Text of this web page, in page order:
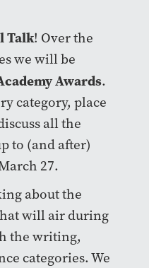
Talk! Over the
we will be
Awards.
category, place
all the
to (and after)
27.
about the
will air during
the writing,
categories. We